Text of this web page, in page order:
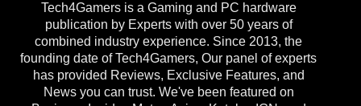
Tech4Gamers is a Gaming and PC hardware
publication by Experts with over 50 years of
combined industry experience. Since 2013, the
founding date of Tech4Gamers, Our panel of experts
has provided Reviews, Exclusive Features, and
News you can trust. We've been featured on